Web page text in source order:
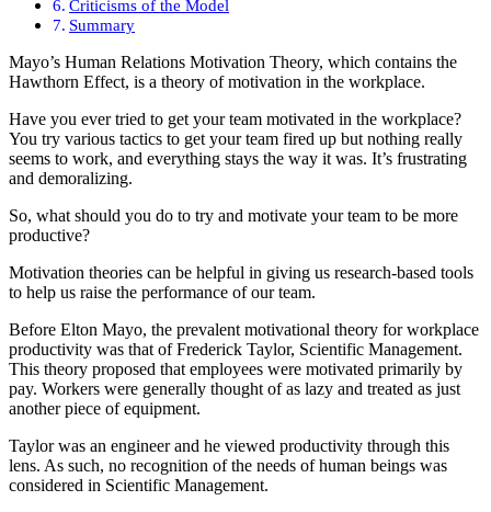
Criticisms of the Model
Summary
Mayo’s Human Relations Motivation Theory, which contains the
Hawthorn Effect, is a theory of motivation in the workplace.
Have you ever tried to get your team motivated in the workplace?
You try various tactics to get your team fired up but nothing really
seems to work, and everything stays the way it was. It’s frustrating
and demoralizing.
So, what should you do to try and motivate your team to be more
productive?
Motivation theories can be helpful in giving us research-based tools
to help us raise the performance of our team.
Before Elton Mayo, the prevalent motivational theory for workplace
productivity was that of Frederick Taylor, Scientific Management.
This theory proposed that employees were motivated primarily by
pay. Workers were generally thought of as lazy and treated as just
another piece of equipment.
Taylor was an engineer and he viewed productivity through this
lens. As such, no recognition of the needs of human beings was
considered in Scientific Management.